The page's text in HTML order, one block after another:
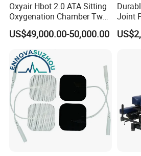
Oxyair Hbot 2.0 ATA Sitting
Oxygenation Chamber Two
Person Seated 2 ATA
Hyperbaric Oxygen
Chamber with Red Light
Therapy
US$49,000.00-50,000.00
Joint